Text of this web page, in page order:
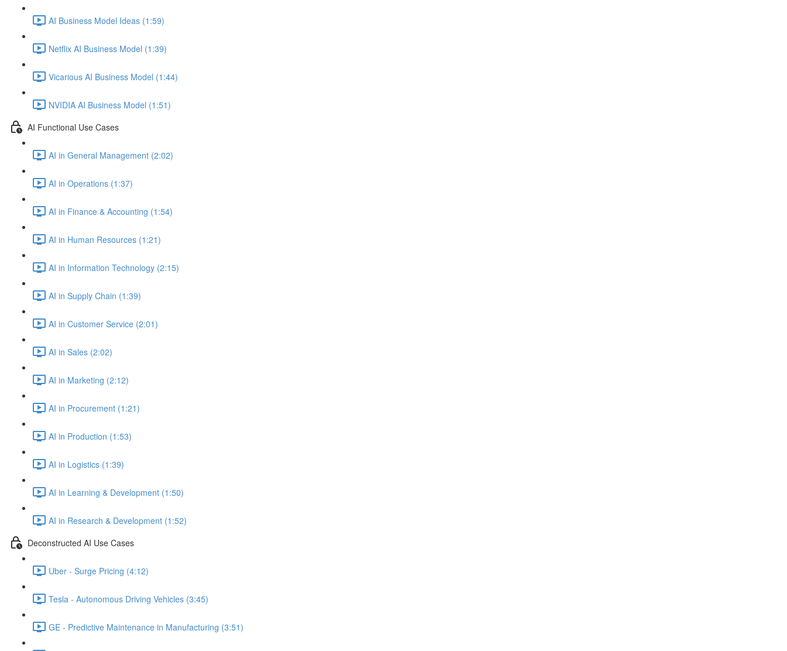
AI Business Model Ideas (1:59)
Netflix AI Business Model (1:39)
Vicarious AI Business Model (1:44)
NVIDIA AI Business Model (1:51)
AI Functional Use Cases
AI in General Management (2:02)
AI in Operations (1:37)
AI in Finance & Accounting (1:54)
AI in Human Resources (1:21)
AI in Information Technology (2:15)
AI in Supply Chain (1:39)
AI in Customer Service (2:01)
AI in Sales (2:02)
AI in Marketing (2:12)
AI in Procurement (1:21)
AI in Production (1:53)
AI in Logistics (1:39)
AI in Learning & Development (1:50)
AI in Research & Development (1:52)
Deconstructed AI Use Cases
Uber - Surge Pricing (4:12)
Tesla - Autonomous Driving Vehicles (3:45)
GE - Predictive Maintenance in Manufacturing (3:51)